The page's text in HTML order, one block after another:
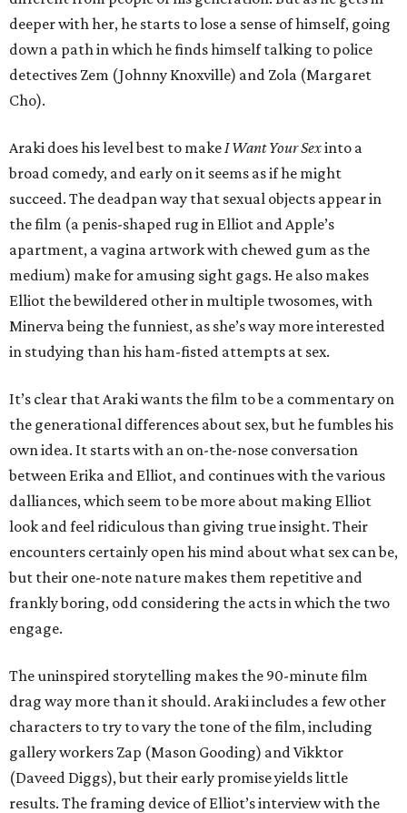
deeper with her, he starts to lose a sense of himself, going
down a path in which he finds himself talking to police
detectives Zem (Johnny Knoxville) and Zola (Margaret
Cho).
Araki does his level best to make I Want Your Sexinto a
broad comedy, and early on it seems as if he might
succeed. The deadpan way that sexual objects appear in
the film (a penis-shaped rug in Elliot and Apple’s
apartment, a vagina artwork with chewed gum as the
medium) make for amusing sight gags. He also makes
Elliot the bewildered other in multiple twosomes, with
Minerva being the funniest, as she’s way more interested
in studying than his ham-fisted attempts at sex.
It’s clear that Araki wants the film to be a commentary on
the generational differences about sex, but he fumbles his
own idea. It starts with an on-the-nose conversation
between Erika and Elliot, and continues with the various
dalliances, which seem to be more about making Elliot
look and feel ridiculous than giving true insight. Their
encounters certainly open his mind about what sex can be,
but their one-note nature makes them repetitive and
frankly boring, odd considering the acts in which the two
engage.
The uninspired storytelling makes the 90-minute film
drag way more than it should. Araki includes a few other
characters to try to vary the tone of the film, including
gallery workers Zap (Mason Gooding) and Vikktor
(Daveed Diggs), but their early promise yields little
results. The framing device of Elliot’s interview with the